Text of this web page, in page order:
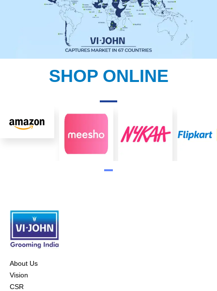
SHOP ONLINE
About Us
Vision
CSR